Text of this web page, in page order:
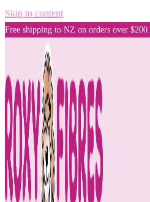
Skip to content
Free shipping to NZ on orders over $200.